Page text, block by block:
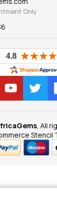
Only
, All
Stencil